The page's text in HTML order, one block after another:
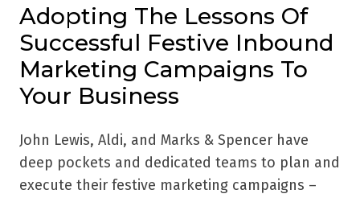
Adopting The Lessons Of
Successful Festive Inbound
Marketing Campaigns To
Your Business
John Lewis, Aldi, and Marks & Spencer have
deep pockets and dedicated teams to plan and
execute their festive marketing campaigns –